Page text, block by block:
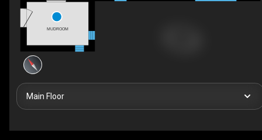
MUDROOM
Main Floor